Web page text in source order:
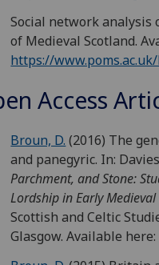
Social network analysis
of Medieval Scotland.
https://
Access
Broun, D. (2016) The
and panegyric. In:
Parchment, and Stone:
Lordship in Early
Scottish and Celtic
Glasgow. Available here: